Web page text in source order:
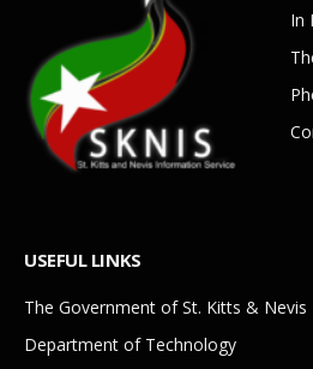
In
USEFUL LINKS
The Government of St. Kitts & Nevis
Department of Technology